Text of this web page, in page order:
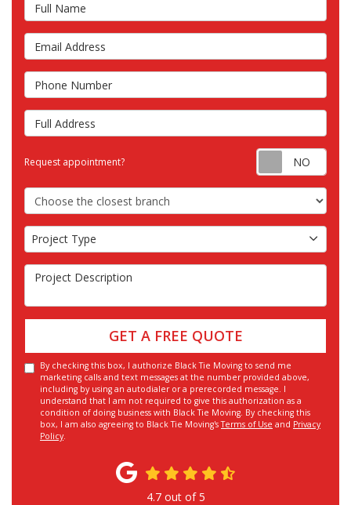
Email Address
Phone Number
Full Address
Request appointment?
Choose the Closest Branch
Project Type
Project Type
Project Description
GET A FREE QUOTE
By checking this box, I authorize Black Tie Moving to send me
marketing calls and text messages at the number provided above,
including by using an autodialer or a prerecorded message. I
understand that I am not required to give this authorization as a
condition of doing business with Black Tie Moving. By checking this
box, I am also agreeing to Black Tie Moving'sTerms of Use and Privacy
Policy.
4.7out of5